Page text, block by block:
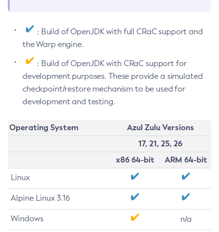
: Build of OpenJDK with full CRaC support and
the Warp engine.
: Build of OpenJDK with CRaC support for
development purposes. These provide a simulated
checkpoint/restore mechanism to be used for
development and testing.
Operating System
Azul Zulu Versions
17, 21, 25, 26
x86 64-bit
ARM 64-bit
Linux
Alpine Linux 3.16
Windows n/a